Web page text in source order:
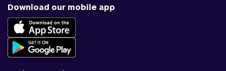
Accessible banking
Complaints
News & blog
Careers
Join Qudos Bank
Corporate Information
Corporate Responsibility
Download our mobile app